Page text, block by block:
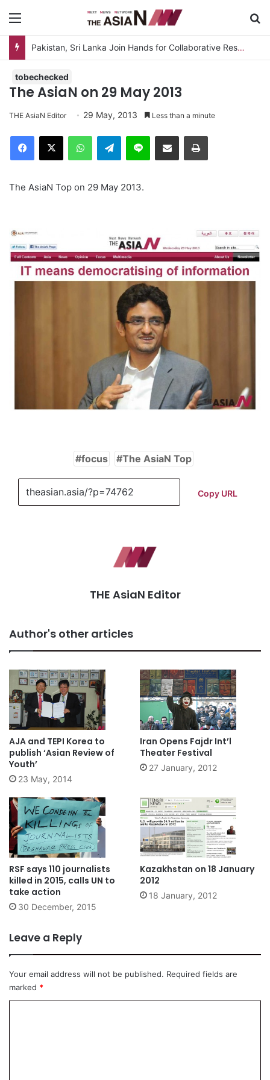
Pakistan, Sri Lanka Join Hands for Collaborative Research on Rice, Fruit Crop Pests
tobechecked
The AsiaN on 29 May 2013
THE AsiaN Editor 29 May, 2013 Less than a minute
Telegram
The AsiaN Top on 29 May 2013.
focus The AsiaN Top
Copy URL
THE AsiaN Editor
Author's other articles
AJA and TEPI Korea to
publish ‘Asian Review of
Youth’
23 May, 2014
Iran Opens Fajdr Int’l
Theater Festival
27 January, 2012
RSF says 110 journalists
killed in 2015, calls UN to
take action
30 December, 2015
Kazakhstan on 18 January
2012
18 January, 2012
Leave a Reply
Your email address will not be published. Required fields are
marked *